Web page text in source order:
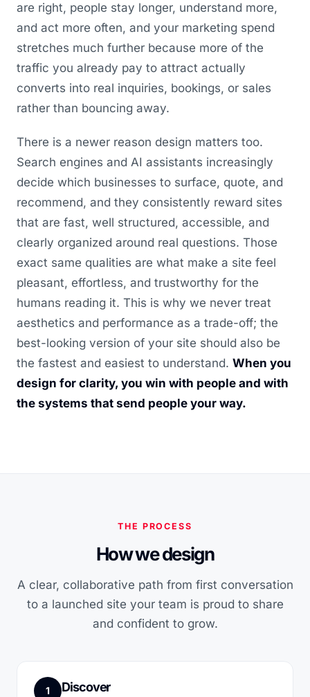
are right, people stay longer, understand more,
and act more often, and your marketing spend
stretches much further because more of the
traffic you already pay to attract actually
converts into real inquiries, bookings, or sales
rather than bouncing away.
There is a newer reason design matters too.
Search engines and AI assistants increasingly
decide which businesses to surface, quote, and
recommend, and they consistently reward sites
that are fast, well structured, accessible, and
clearly organized around real questions. Those
exact same qualities are what make a site feel
pleasant, effortless, and trustworthy for the
humans reading it. This is why we never treat
aesthetics and performance as a trade-off; the
best-looking version of your site should also be
the fastest and easiest to understand. When you
design for clarity, you win with people and with
the systems that send people your way.
THE PROCESS
How we design
A clear, collaborative path from first conversation
to a launched site your team is proud to share
and confident to grow.
1 Discover